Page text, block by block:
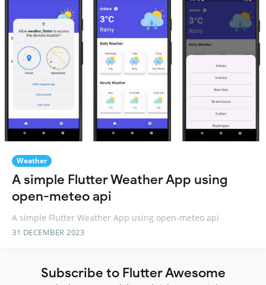
Weather
A simple Flutter Weather App using
open-meteo api
A simple Flutter Weather App using open-meteo api
31 DECEMBER 2023
Subscribe to Flutter Awesome